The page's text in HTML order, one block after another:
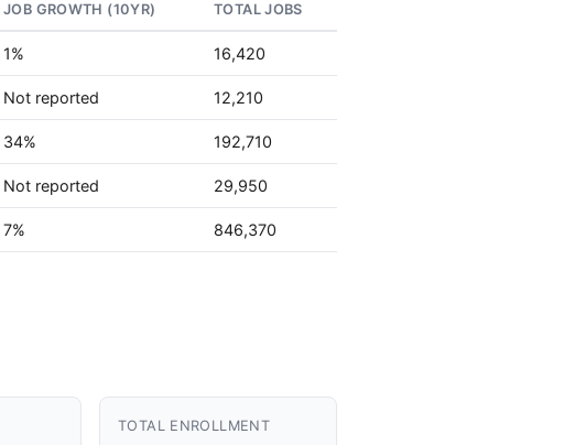
JOB GROWTH (10YR) TOTAL JOBS
1% 16,420
Not reported 12,210
34% 192,710
Not reported 29,950
7% 846,370
TOTAL ENROLLMENT